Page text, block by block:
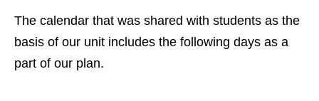
The calendar that was shared with students as the
basis of our unit includes the following days as a
part of our plan.